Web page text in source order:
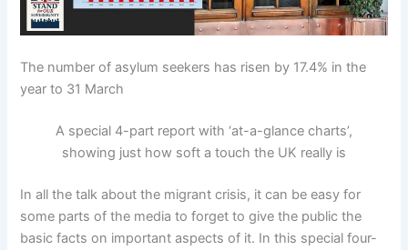
The number of asylum seekers has risen by 17.4% in the
year to 31 March
A special 4-part report with ‘at-a-glance charts’,
showing just how soft a touch the UK really is
In all the talk about the migrant crisis, it can be easy for
some parts of the media to forget to give the public the
basic facts on important aspects of it. In this special four-